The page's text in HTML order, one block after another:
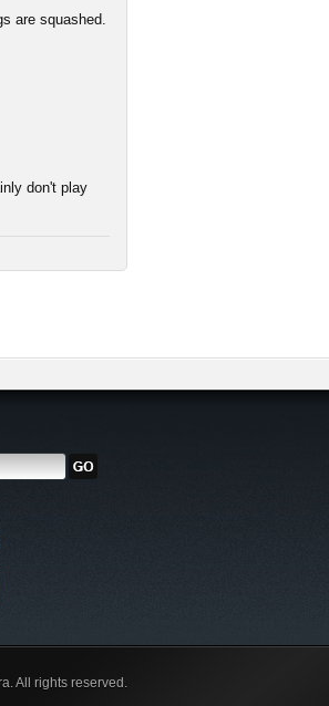
are squashed.
don't play
All rights reserved.